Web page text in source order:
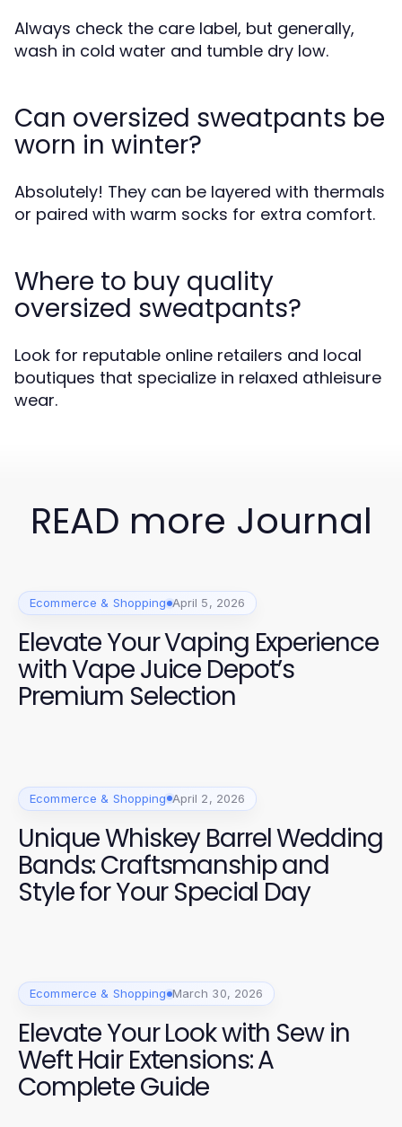
Always check the care label, but generally,
wash in cold water and tumble dry low.
Can oversized sweatpants be
worn in winter?
Absolutely! They can be layered with thermals
or paired with warm socks for extra comfort.
Where to buy quality
oversized sweatpants?
Look for reputable online retailers and local
boutiques that specialize in relaxed athleisure
wear.
READ more Journal
Ecommerce & Shopping April 5, 2026
Elevate Your Vaping Experience
with Vape Juice Depot’s
Premium Selection
Ecommerce & Shopping April 2, 2026
Unique Whiskey Barrel Wedding
Bands: Craftsmanship and
Style for Your Special Day
Ecommerce & Shopping March 30, 2026
Elevate Your Look with Sew in
Weft Hair Extensions: A
Complete Guide